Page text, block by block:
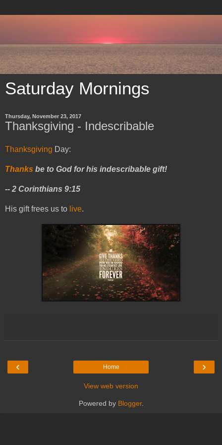
Saturday Mornings
Thursday, November 23, 2017
Thanksgiving - Indescribable
Thanksgiving Day:
Thanks be to God for his indescribable gift!
-- 2 Corinthians 9:15
His gift frees us to live.
‹ ›
Home
View web version
Powered by Blogger.